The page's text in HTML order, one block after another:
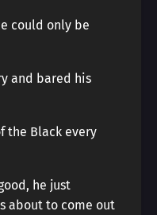
could only be
and bared his
the Black every
he just
about to come out